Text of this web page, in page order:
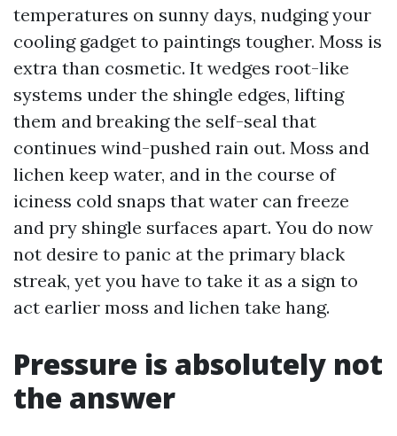
temperatures on sunny days, nudging your
cooling gadget to paintings tougher. Moss is
extra than cosmetic. It wedges root-like
systems under the shingle edges, lifting
them and breaking the self-seal that
continues wind-pushed rain out. Moss and
lichen keep water, and in the course of
iciness cold snaps that water can freeze
and pry shingle surfaces apart. You do now
not desire to panic at the primary black
streak, yet you have to take it as a sign to
act earlier moss and lichen take hang.
Pressure is absolutely not
the answer